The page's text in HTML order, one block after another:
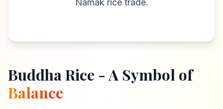
Namak rice trade.
Buddha Rice - A Symbol of
Balance